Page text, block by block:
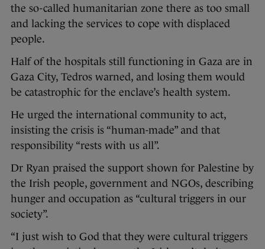
the so-called humanitarian zone there as too small
and lacking the services to cope with displaced
people.
Half of the hospitals still functioning in Gaza are in
Gaza City, Tedros warned, and losing them would
be catastrophic for the enclave’s health system.
He urged the international community to act,
insisting the crisis is “human-made” and that
responsibility “rests with us all”.
Dr Ryan praised the support shown for Palestine by
the Irish people, government and NGOs, describing
hunger and occupation as “cultural triggers in our
society”.
“I just wish to God that they were cultural triggers